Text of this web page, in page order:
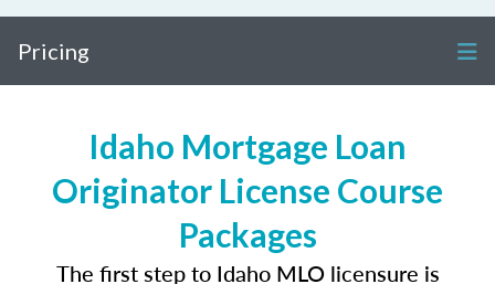
Pricing
Idaho Mortgage Loan
Originator License Course
Packages
The first step to Idaho MLO licensure is